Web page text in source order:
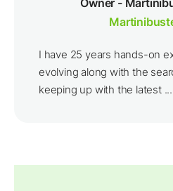
Owner -
I have 25 years hands-on
evolving along with the
keeping up with the latest ...